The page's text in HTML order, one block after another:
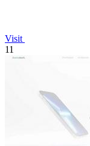
Visit
11